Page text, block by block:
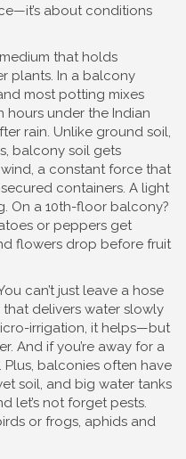
about conditions
that holds
plants. In a balcony
most potting mixes
hours under the Indian
rain. Unlike ground soil,
balcony soil gets
wind, a constant force that
containers. A light
On a 10th-floor balcony?
or peppers get
flowers drop before fruit
can’t just leave a hose
that delivers water slowly
irrigation, it helps—but
And if you’re away for a
Plus, balconies often have
soil, and big water tanks
let’s not forget pests.
or frogs, aphids and